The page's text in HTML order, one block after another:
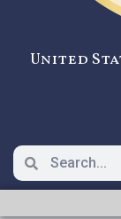
United